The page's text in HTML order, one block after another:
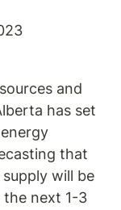
and
has set
that
will be
the next 1-3